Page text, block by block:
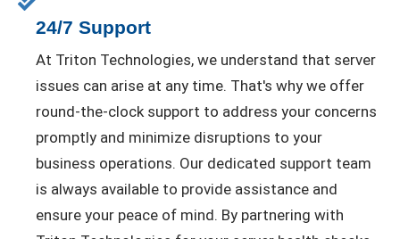
24/7 Support
At Triton Technologies, we understand that server
issues can arise at any time. That's why we offer
round-the-clock support to address your concerns
promptly and minimize disruptions to your
business operations. Our dedicated support team
is always available to provide assistance and
ensure your peace of mind. By partnering with